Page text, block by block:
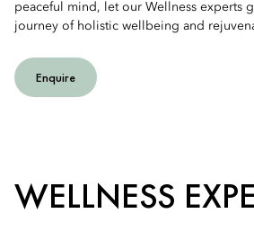
peaceful mind, let our Wellness experts
journey of holistic wellbeing and
Enquire
WELLNESS